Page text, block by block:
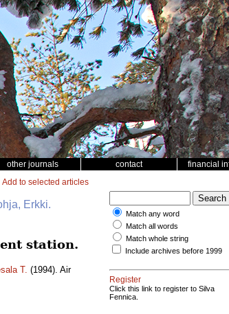
other journals contact financial
Add to selected articles
Erkki.
station.
T. (1994). Air
Match any word
Match all words
Match whole string
Include archives before 1999
Register
Click this link to register to Silva
Fennica.